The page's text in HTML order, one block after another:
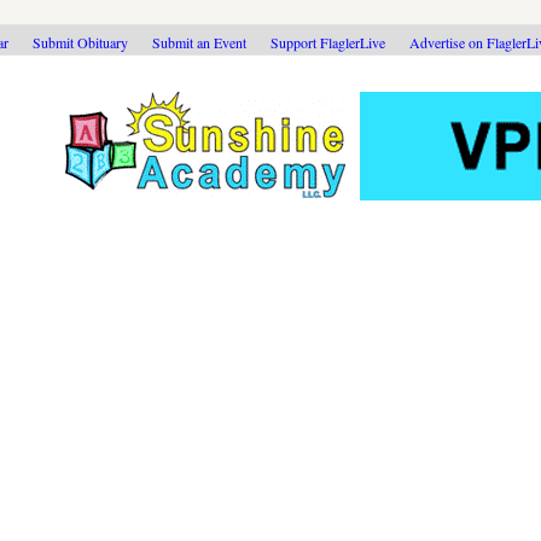
Submit Obituary Submit an Event Support FlaglerLive Advertise on